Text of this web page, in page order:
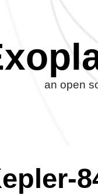
an open